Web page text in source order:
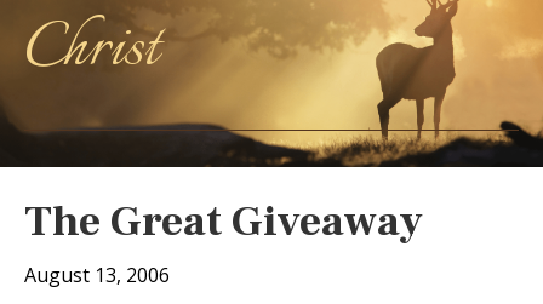
Christ
The Great Giveaway
August 13, 2006